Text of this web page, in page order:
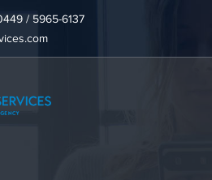
/ 5965-6137